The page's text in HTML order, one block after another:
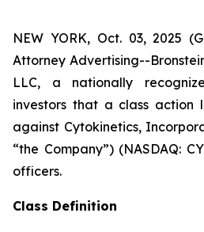
NEW YORK, Oct. 03, 2025
Attorney Advertising--
LLC, a nationally
investors that a class action
against Cytokinetics,
“the Company”) (NASDAQ:
officers.
Class Definition